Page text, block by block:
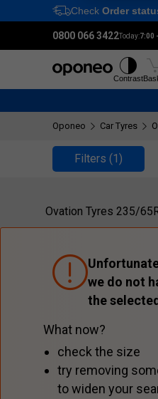
Check Order
0800 066 3422Today:7:00
Contrast
Oponeo Car Tyres
Filters (1)
Ovation Tyres 235/
we do not
the
What now?
check the size
try removing
to widen your